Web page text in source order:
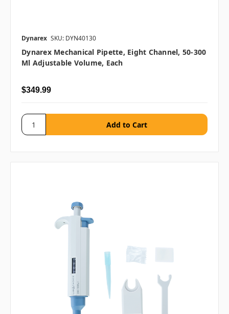
Dynarex SKU: DYN40130
Dynarex Mechanical Pipette, Eight Channel, 50-300
Μl Adjustable Volume, Each
$349.99